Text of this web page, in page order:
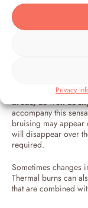
Privacy
about
room will always
The most common
areas, as well as
accompany this
bruising may appear
will disappear over
required.
Sometimes changes
Thermal burns can
that are combined